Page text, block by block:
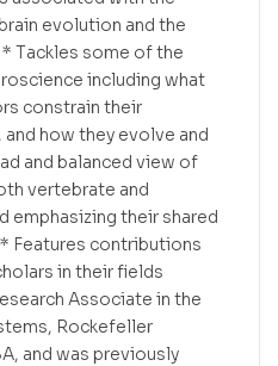
evolution and the
Tackles some of the
including what
constrain their
how they evolve and
and balanced view of
vertebrate and
emphasizing their shared
Features contributions
in their fields
Associate in the
Rockefeller
and was previously